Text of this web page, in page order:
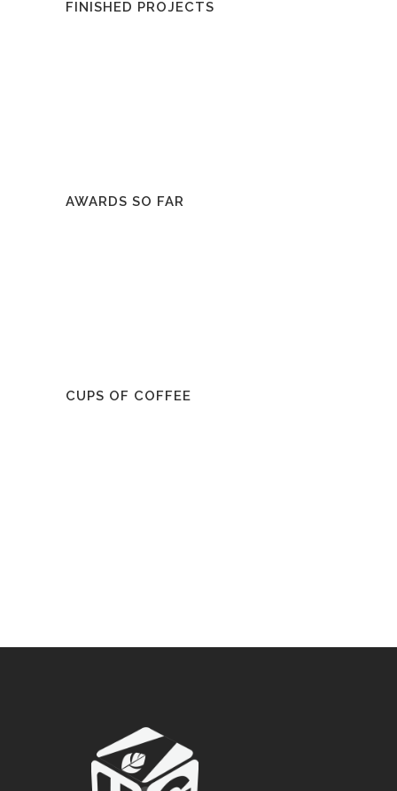
FINISHED PROJECTS
AWARDS SO FAR
CUPS OF COFFEE